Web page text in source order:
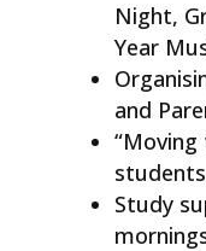
Night,
Year
and
Study